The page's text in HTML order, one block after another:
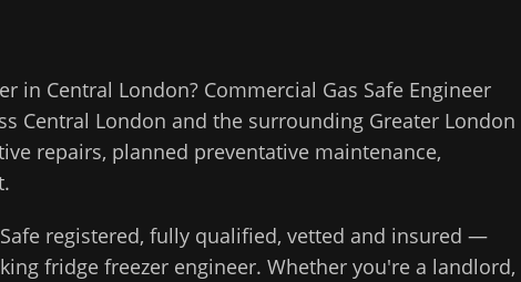
in Central London? Commercial Gas Safe Engineer
Central London and the surrounding Greater London
repairs, planned preventative maintenance,
registered, fully qualified, vetted and insured —
fridge freezer engineer. Whether you're a landlord,